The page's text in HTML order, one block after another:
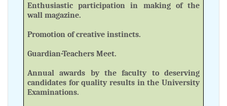
Enthusiastic participation in making of the
wall magazine.
Promotion of creative instincts.
Guardian-Teachers Meet.
Annual awards by the faculty to deserving
candidates for quality results in the University
Examinations.